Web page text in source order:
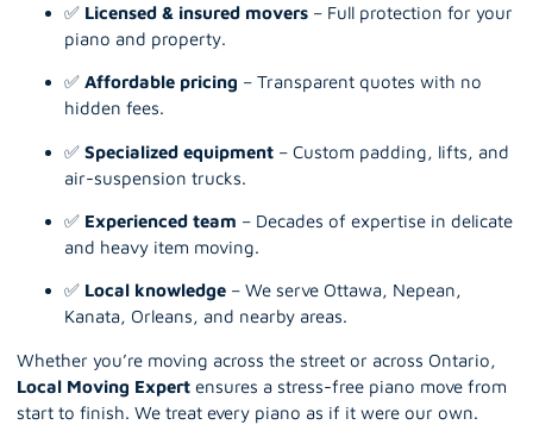
✅ Licensed & insured movers – Full protection for your
piano and property.
✅ Affordable pricing – Transparent quotes with no
hidden fees.
✅ Specialized equipment – Custom padding, lifts, and
air-suspension trucks.
✅ Experienced team – Decades of expertise in delicate
and heavy item moving.
✅ Local knowledge – We serve Ottawa, Nepean,
Kanata, Orleans, and nearby areas.
Whether you’re moving across the street or across Ontario,
Local Moving Expert ensures a stress-free piano move from
start to finish. We treat every piano as if it were our own.